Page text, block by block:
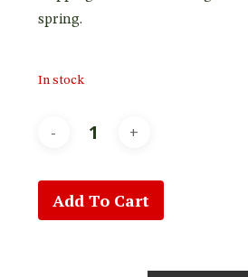
spring.
In stock
Add To Cart